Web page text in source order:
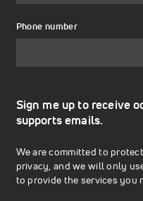
Phone number
Sign me up to receive
supports emails.
We are committed to
privacy, and we will only
to provide the services you